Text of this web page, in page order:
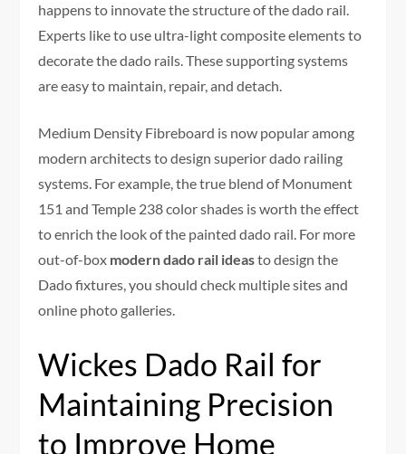
happens to innovate the structure of the dado rail.
Experts like to use ultra-light composite elements to
decorate the dado rails. These supporting systems
are easy to maintain, repair, and detach.
Medium Density Fibreboard is now popular among
modern architects to design superior dado railing
systems. For example, the true blend of Monument
151 and Temple 238 color shades is worth the effect
to enrich the look of the painted dado rail. For more
out-of-box modern dado rail ideasto design the
Dado fixtures, you should check multiple sites and
online photo galleries.
Wickes Dado Rail for
Maintaining Precision
to Improve Home